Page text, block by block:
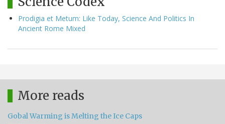
Prodigia et Metum: Like Today, Science And Politics In
Ancient Rome Mixed
More reads
Gobal Warming is Melting the Ice Caps